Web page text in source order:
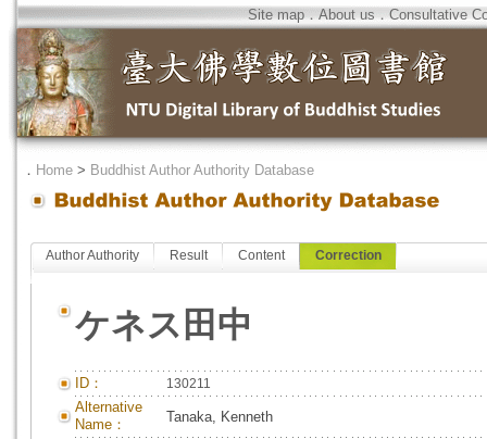
Site map．About us．Consultative
． Home > Buddhist Author Authority Database
Author Authority Result Content Correction
ケネス田中
ID： 130211
Alternative
Name：
Tanaka, Kenneth